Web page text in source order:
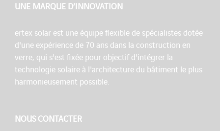
UNE MARQUE D’INNOVATION
ertex solar est une équipe flexible de spécialistes dotée
d'une expérience de 70 ans dans la construction en
verre, qui s'est fixée pour objectif d'intégrer la
technologie solaire à l'architecture du bâtiment le plus
harmonieusement possible.
NOUS CONTACTER